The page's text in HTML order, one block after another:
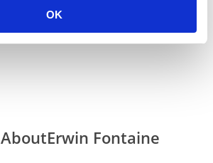
OK
Gelderland
AboutErwin Fontaine